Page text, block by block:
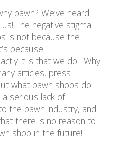
pawn? We’ve heard
! The negative stigma
is not because the
because
it is that we do. Why
articles, press
what pawn shops do
a serious lack of
the pawn industry, and
there is no reason to
shop in the future!